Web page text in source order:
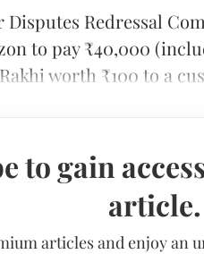
Redressal
to pay ₹40,000
worth ₹100 to a
to gain
article.
articles and enjoy an